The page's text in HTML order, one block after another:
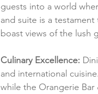
guests into a world
and suite is a
boast views of the lush
Culinary Excellence:
and international
while the Orangerie